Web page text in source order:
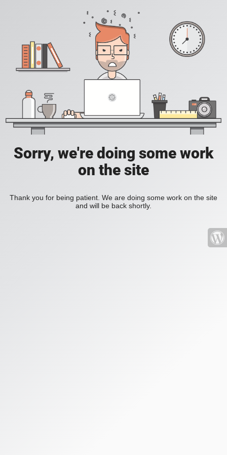
Sorry, we're doing some work
on the site
Thank you for being patient. We are doing some work on the site
and will be back shortly.